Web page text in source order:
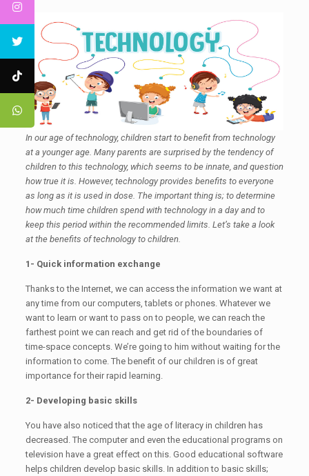
In our age of technology, children start to benefit from technology
at a younger age. Many parents are surprised by the tendency of
children to this technology, which seems to be innate, and question
how true it is. However, technology provides benefits to everyone
as long as it is used in dose. The important thing is; to determine
how much time children spend with technology in a day and to
keep this period within the recommended limits. Let’s take a look
at the benefits of technology to children.
1- Quick information exchange
Thanks to the Internet, we can access the information we want at
any time from our computers, tablets or phones. Whatever we
want to learn or want to pass on to people, we can reach the
farthest point we can reach and get rid of the boundaries of
time-space concepts. We’re going to him without waiting for the
information to come. The benefit of our children is of great
importance for their rapid learning.
2- Developing basic skills
You have also noticed that the age of literacy in children has
decreased. The computer and even the educational programs on
television have a great effect on this. Good educational software
helps children develop basic skills. In addition to basic skills;